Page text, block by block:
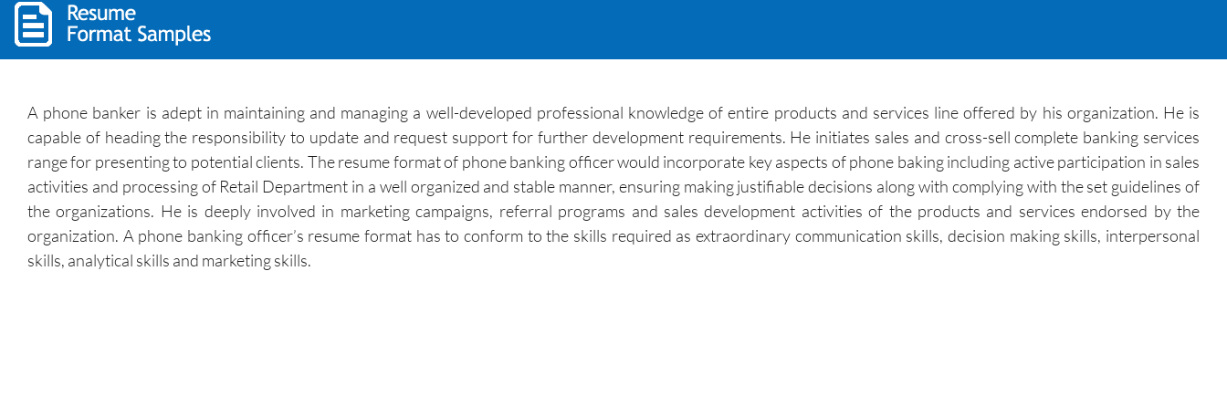
A phone banker is adept in maintaining and managing a well-developed professional knowledge of entire products and services line offered by his organization. He is
capable of heading the responsibility to update and request support for further development requirements. He initiates sales and cross-sell complete banking services
range for presenting to potential clients. The resume format of phone banking officer would incorporate key aspects of phone baking including active participation in sales
activities and processing of Retail Department in a well organized and stable manner, ensuring making justifiable decisions along with complying with the set guidelines of
the organizations. He is deeply involved in marketing campaigns, referral programs and sales development activities of the products and services endorsed by the
organization. A phone banking officer’s resume format has to conform to the skills required as extraordinary communication skills, decision making skills, interpersonal
skills, analytical skills and marketing skills.